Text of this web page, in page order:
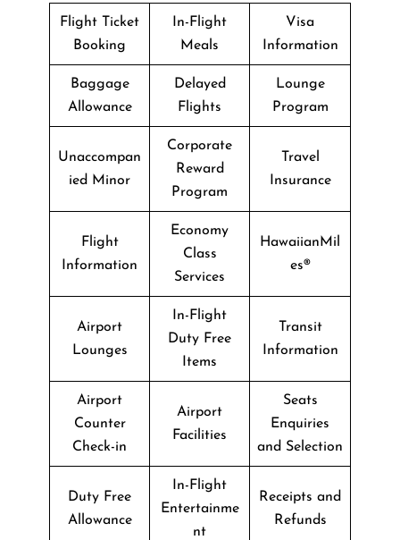
Flight Ticket
Booking
In-Flight
Meals
Visa
Information
Baggage
Allowance
Delayed
Flights
Lounge
Program
Unaccompan
ied Minor
Corporate
Reward
Program
Travel
Insurance
Flight
Information
Economy
Class
Services
HawaiianMil
es®
Airport
Lounges
In-Flight
Duty Free
Items
Transit
Information
Airport
Counter
Check-in
Airport
Facilities
Seats
Enquiries
and Selection
Duty Free
Allowance
In-Flight
Entertainme
nt
Receipts and
Refunds